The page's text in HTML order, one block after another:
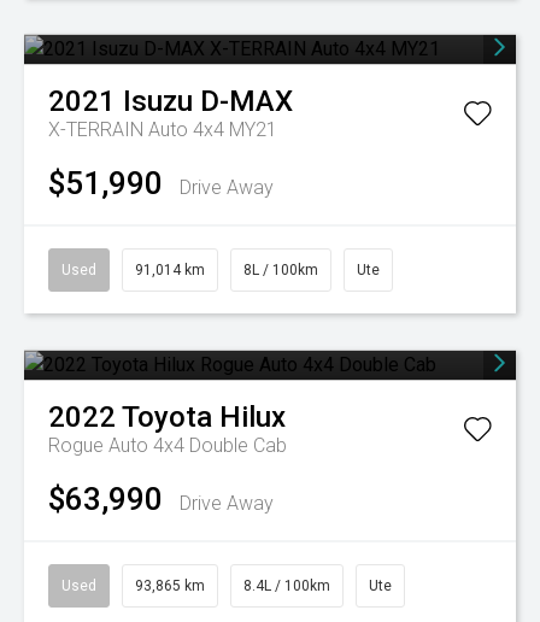
2021 Isuzu D-MAX
X-TERRAIN Auto 4x4 MY21
$51,990 Drive Away
Used 91,014 km 8L / 100km Ute
2022 Toyota Hilux
Rogue Auto 4x4 Double Cab
$63,990 Drive Away
Used 93,865 km 8.4L / 100km Ute